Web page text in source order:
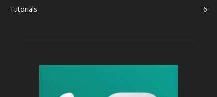
Tutorials
6